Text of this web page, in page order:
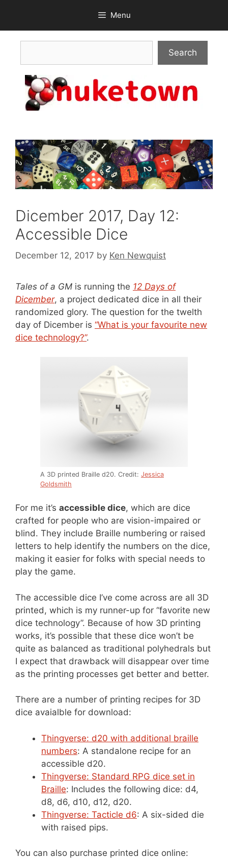
content
Menu
Search
Dicember 2017, Day 12:
Accessible Dice
December 12, 2017 by Ken Newquist
Tales of a GM is running the 12 Days of
Dicember, a project dedicated dice in all their
randomized glory. The question for the twelth
day of Dicember is “What is your favourite new
dice technology?”.
A 3D printed Braille d20. Credit: Jessica
Goldsmith
For me it’s accessible dice, which are dice
crafted for people who are vision-impaired or
blind. They include Braille numbering or raised
letters to help identify the numbers on the dice,
making it easier for folks with special needs to
play the game.
The accessible dice I’ve come across are all 3D
printed, which is my runner-up for “favorite new
dice technology”. Because of how 3D printing
works, it’s possible that these dice won’t be
quite as balanced as traditional polyhedrals but
I expect that drawback will disappear over time
as the printing processes get better and better.
There are a number of printing recipes for 3D
dice avaialble for download:
Thingverse: d20 with additional braille
numbers: A standalone recipe for an
accessible d20.
Thingverse: Standard RPG dice set in
Braille: Includes the following dice: d4,
d8, d6, d10, d12, d20.
Thingverse: Tacticle d6: A six-sided die
with raised pips.
You can also purchase printed dice online: